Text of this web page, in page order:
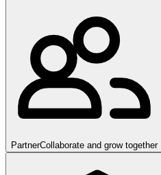
PartnerCollaborate and grow together